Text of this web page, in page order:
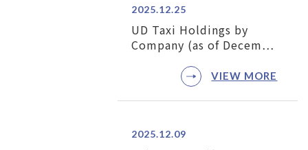
2025.12.25
UD Taxi Holdings by
Company (as of Decem…
VIEW MORE
2025.12.09